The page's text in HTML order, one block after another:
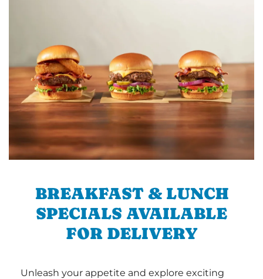
BREAKFAST & LUNCH
SPECIALS AVAILABLE
FOR DELIVERY
Unleash your appetite and explore exciting